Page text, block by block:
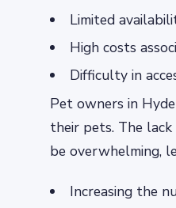
Limited
High costs
Difficulty in
Pet owners in
their pets. The
be overwhelming,
Increasing the